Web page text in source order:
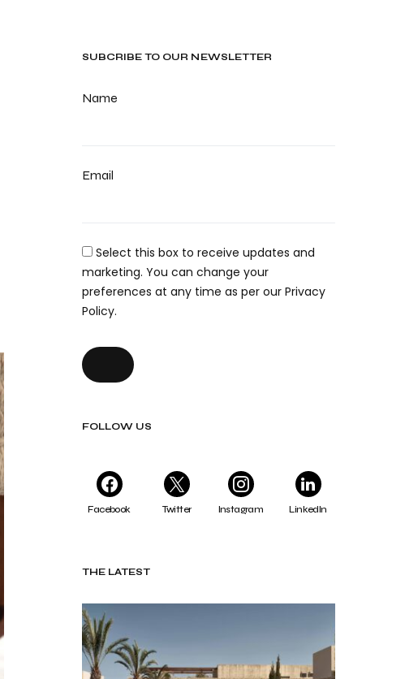
SUBCRIBE TO OUR NEWSLETTER
Name
Email
Select this box to receive updates and
marketing. You can change your
preferences at any time as per our Privacy
Policy.
FOLLOW US
Facebook Twitter Instagram LinkedIn
THE LATEST